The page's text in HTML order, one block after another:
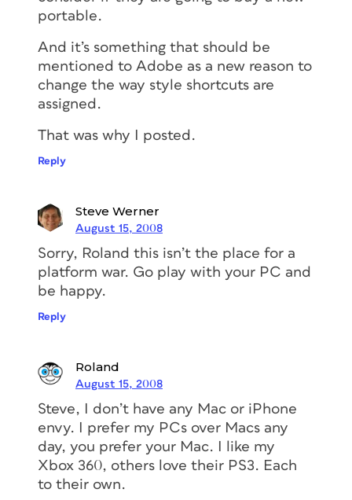
portable.
And it’s something that should be
mentioned to Adobe as a new reason to
change the way style shortcuts are
assigned.
That was why I posted.
Reply
Steve Werner
August 15, 2008
Sorry, Roland this isn’t the place for a
platform war. Go play with your PC and
be happy.
Reply
Roland
August 15, 2008
Steve, I don’t have any Mac or iPhone
envy. I prefer my PCs over Macs any
day, you prefer your Mac. I like my
Xbox 360, others love their PS3. Each
to their own.